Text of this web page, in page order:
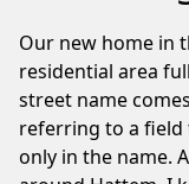
Our new home in
residential area
street name
referring to a field
only in the name.